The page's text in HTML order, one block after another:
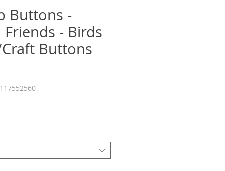
Buttons -
Friends - Birds
Buttons